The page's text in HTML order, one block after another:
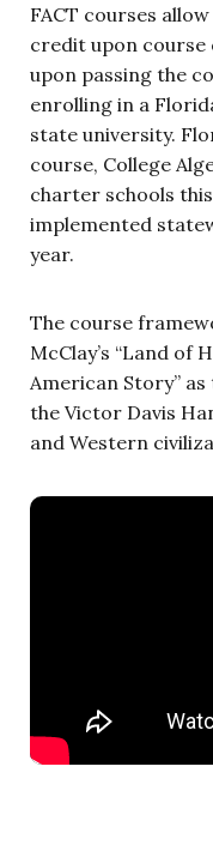
FACT courses
credit upon
upon passing the
enrolling in a
state university.
course, College
charter schools
implemented
year.
The course
McClay’s “Land of
American Story”
the Victor Davis
and Western